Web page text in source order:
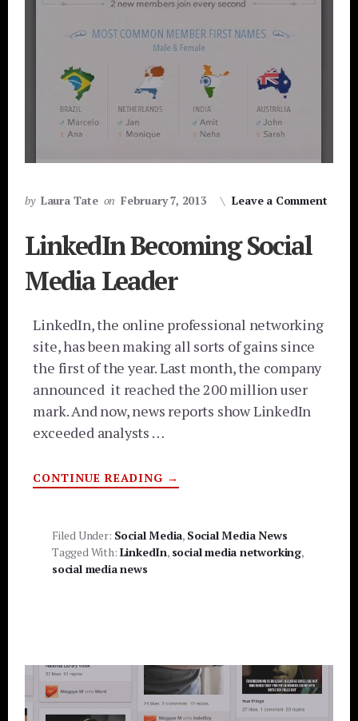
by Laura Tate on February 7, 2013 Leave a Comment
LinkedIn Becoming Social
Media Leader
LinkedIn, the online professional networking
site, has been making all sorts of gains since
the first of the year. Last month, the company
announced it reached the 200 million user
mark. And now, news reports show LinkedIn
exceeded analysts …
CONTINUE READING ABOUT
LINKEDIN
LEADER
→
Filed Under: Social Media, Social Media News
Tagged With: LinkedIn, social media networking,
social media news